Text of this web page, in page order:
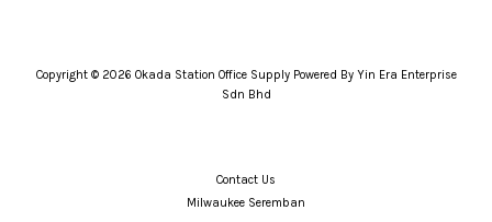
Copyright © 2026 Okada Station Office Supply Powered By Yin Era Enterprise
Sdn Bhd
Contact Us
Milwaukee Seremban